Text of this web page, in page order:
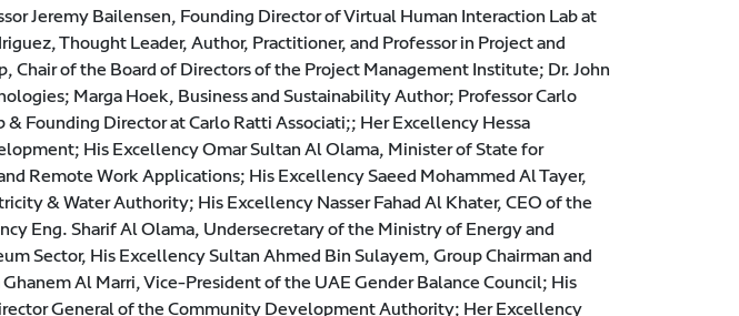
Jeremy Bailensen, Founding Director of Virtual Human Interaction Lab at
Thought Leader, Author, Practitioner, and Professor in Project and
of the Board of Directors of the Project Management Institute; Dr. John
Marga Hoek, Business and Sustainability Author; Professor Carlo
Founding Director at Carlo Ratti Associati;; Her Excellency Hessa
His Excellency Omar Sultan Al Olama, Minister of State for
Remote Work Applications; His Excellency Saeed Mohammed Al Tayer,
& Water Authority; His Excellency Nasser Fahad Al Khater, CEO of the
Eng. Sharif Al Olama, Undersecretary of the Ministry of Energy and
Sector, His Excellency Sultan Ahmed Bin Sulayem, Group Chairman and
Al Marri, Vice-President of the UAE Gender Balance Council; His
General of the Community Development Authority; Her Excellency